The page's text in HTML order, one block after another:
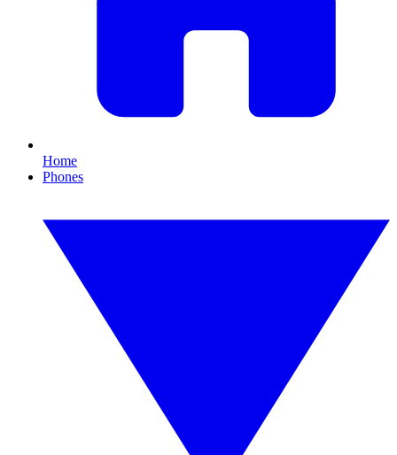
Home
Phones